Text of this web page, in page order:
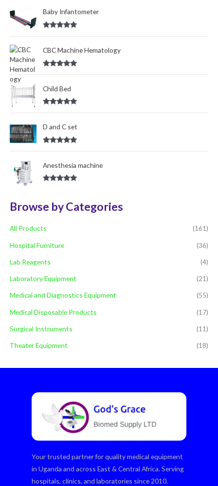
c
f
o
r
:
Baby Infantometer
CBC Machine Hematology
Rated5.00
Child Bed
D and C set
Rated5.00
Anesthesia machine
Browse by Categories
All Products (161)
Hospital Furniture (36)
Lab Reagents (4)
Laboratory Equipment (21)
Medical and Diagnostics Equipment (55)
Medical Disposable Products (17)
Surgical Instruments (11)
Theater Equipment (18)
Your trusted partner for quality medical equipment
in Uganda and across East & Central Africa. Serving
hospitals, clinics, and laboratories since 2010.